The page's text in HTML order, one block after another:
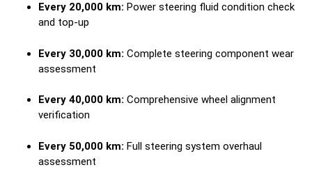
Every 20,000 km: Power steering fluid condition check
and top-up
Every 30,000 km: Complete steering component wear
assessment
Every 40,000 km: Comprehensive wheel alignment
verification
Every 50,000 km: Full steering system overhaul
assessment